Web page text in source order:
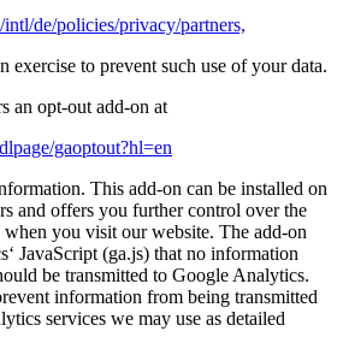
de/policies/privacy/partners,
exercise to prevent such use of your data.
an opt-out add-on at
gaoptout?hl=en
This add-on can be installed on
and offers you further control over the
you visit our website. The add-on
JavaScript (ga.js) that no information
be transmitted to Google Analytics.
information from being transmitted
services we may use as detailed